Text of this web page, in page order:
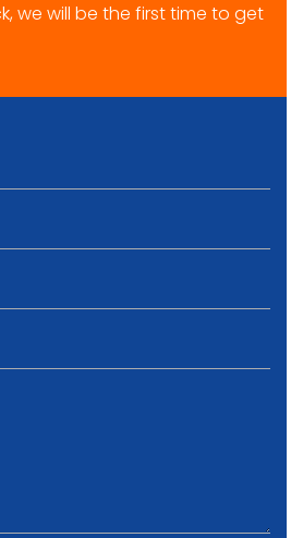
we will be the first time to get